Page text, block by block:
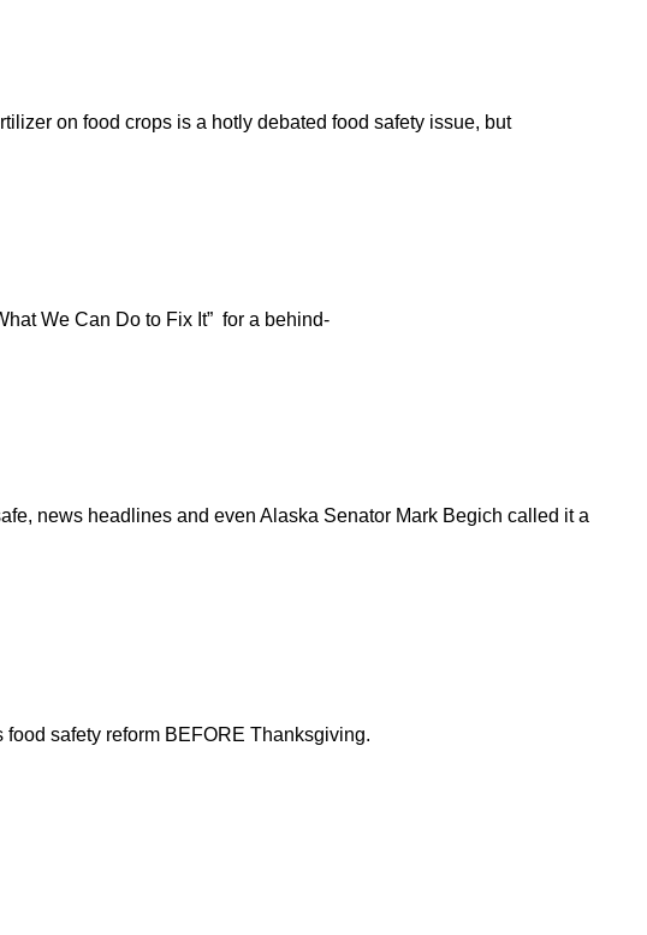
on food crops is a hotly debated food safety issue, but
We Can Do to Fix It” for a behind-
news headlines and even Alaska Senator Mark Begich called it a
safety reform BEFORE Thanksgiving.